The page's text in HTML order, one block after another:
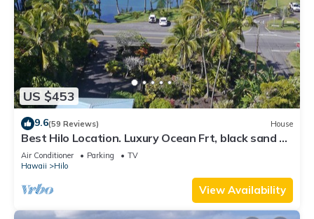
US $453
9.6(59 Reviews) House
Best Hilo Location. Luxury Ocean Frt, black sand &
turtles @ Richardsons Beach
Air Conditioner Parking
TV
Hawaii
Hilo
View Availability